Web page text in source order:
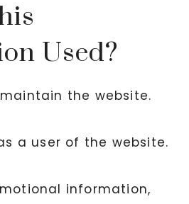
Used?
the website.
a user of the website.
information,